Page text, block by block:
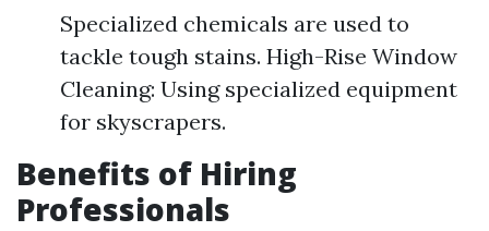
Specialized chemicals are used to
tackle tough stains. High-Rise Window
Cleaning: Using specialized equipment
for skyscrapers.
Benefits of Hiring
Professionals